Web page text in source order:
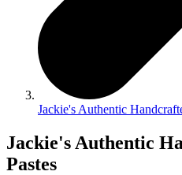
Jackie's Authentic
Jackie's Authentic
Pastes